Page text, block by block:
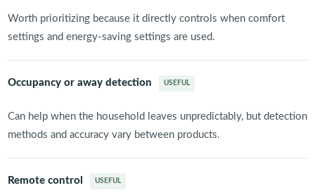
Worth prioritizing because it directly controls when comfort
settings and energy-saving settings are used.
Occupancy or away detection USEFUL
Can help when the household leaves unpredictably, but detection
methods and accuracy vary between products.
Remote control USEFUL